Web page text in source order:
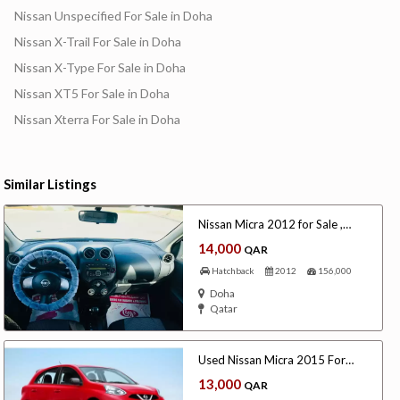
Nissan Unspecified For Sale in Doha
Nissan X-Trail For Sale in Doha
Nissan X-Type For Sale in Doha
Nissan XT5 For Sale in Doha
Nissan Xterra For Sale in Doha
Similar Listings
Nissan Micra 2012 for Sale ,
Qatar
14,000 QAR
Hatchback 2012 156,000
Doha
Qatar
Used Nissan Micra 2015 For
Sale
13,000 QAR